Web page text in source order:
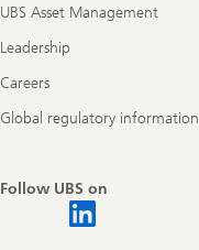
UBS Asset Management
Leadership
Careers
Global regulatory information
Follow UBS on